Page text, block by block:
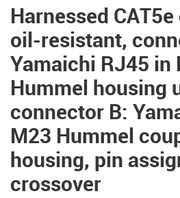
Harnessed
oil-resistant,
Yamaichi RJ45 in
Hummel housing
connector B:
M23 Hummel
housing, pin
crossover